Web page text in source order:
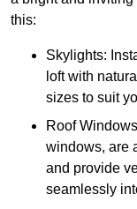
this:
Skylights:
loft with
sizes to suit
Roof
windows, are
and provide
seamlessly